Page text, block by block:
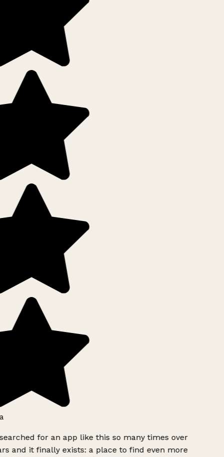
for an app like this so many times over
and it finally exists: a place to find even more